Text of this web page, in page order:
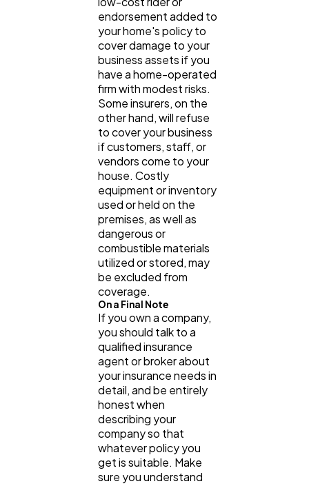
endorsement added to
your home's policy to
cover damage to your
business assets if you
have a home-operated
firm with modest risks.
Some insurers, on the
other hand, will refuse
to cover your business
if customers, staff, or
vendors come to your
house. Costly
equipment or inventory
used or held on the
premises, as well as
dangerous or
combustible materials
utilized or stored, may
be excluded from
coverage.
On a Final Note
If you own a company,
you should talk to a
qualified insurance
agent or broker about
your insurance needs in
detail, and be entirely
honest when
describing your
company so that
whatever policy you
get is suitable. Make
sure you understand